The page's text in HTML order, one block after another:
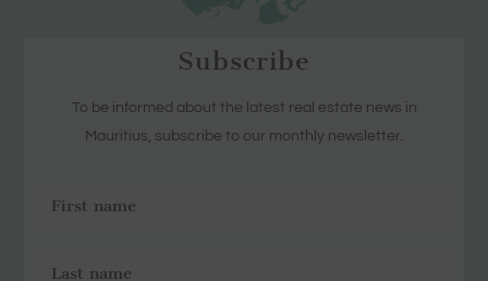
Subscribe
To be informed about the latest real estate news in
Mauritius, subscribe to our monthly newsletter.